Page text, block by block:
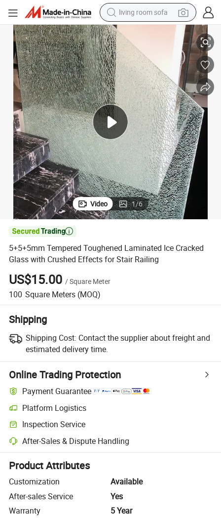
human hair wig
dirt bike
pullover hoody
powder
electric motorcycle
electric car
alloy wheel
Effects for Stair Railing
5+5+5mm Tempered Toughened Laminated Ice Cracked Glass with
Video 1/6

5+5+5mm Tempered Toughened Laminated Ice Cracked
Glass with Crushed Effects for Stair Railing
US$15.00 /Square Meter
100 Square Meters (MOQ)
Shipping
Shipping Cost: Contact the supplier about freight and
estimated delivery time.
Online Trading Protection
Payment Guarantee
Platform Logistics
Clearer shipment tracking with platform-supported logistics.
Inspection Service
Optional pre-shipment inspection for quality and quantity checks.
After-Sales & Dispute Handling
Platform-assisted dispute resolution, including refunds or returns
Product Attributes
Customization
Available
After-sales Service
Yes
Warranty
5 Year